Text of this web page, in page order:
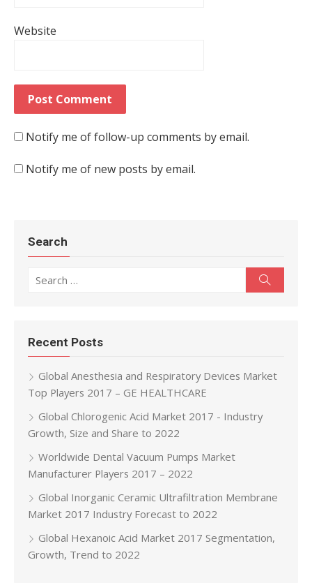
Website
Notify me of follow-up comments by email.
Notify me of new posts by email.
Search
Recent Posts
Global Anesthesia and Respiratory Devices Market
Top Players 2017 – GE HEALTHCARE
Global Chlorogenic Acid Market 2017 - Industry
Growth, Size and Share to 2022
Worldwide Dental Vacuum Pumps Market
Manufacturer Players 2017 – 2022
Global Inorganic Ceramic Ultrafiltration Membrane
Market 2017 Industry Forecast to 2022
Global Hexanoic Acid Market 2017 Segmentation,
Growth, Trend to 2022